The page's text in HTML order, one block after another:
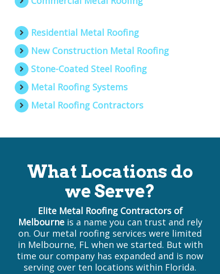
Residential Metal Roofing
New Construction Metal Roofing
Stone-Coated Steel Roofing
Metal Roofing Systems
Metal Roofing Contractors
What Locations do
we Serve?
Elite Metal Roofing Contractors of
Melbourneis a name you can trust and rely
on. Our metal roofing services were limited
in Melbourne, FL when we started. But with
time our company has expanded and is now
serving over ten locations within Florida.